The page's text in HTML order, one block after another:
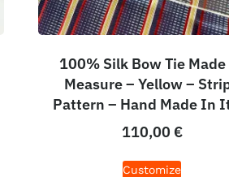
100% Silk Bow Tie Made
Measure – Yellow –
Pattern – Hand Made In
110,00 €
Customize